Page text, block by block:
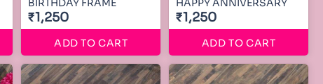
BIRTHDAY FRAME
₹1,250
ADD TO CART
HAPPY ANNIVERSARY
₹1,250
ADD TO CART